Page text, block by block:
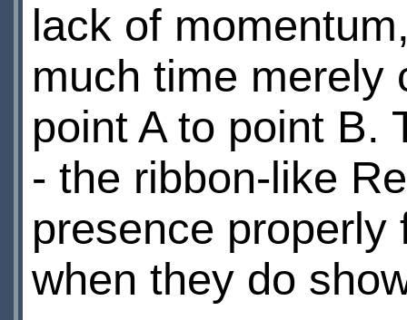
lack of
much time merely
point A to point B.
- the ribbon-like
presence
when they do